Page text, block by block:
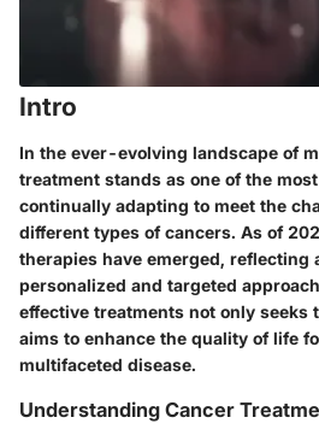
Intro
In the ever-evolving landscape of
treatment stands as one of the
continually adapting to meet the
different types of cancers. As of
therapies have emerged, reflecting
personalized and targeted
effective treatments not only seeks
aims to enhance the quality of life
multifaceted disease.
Understanding Cancer